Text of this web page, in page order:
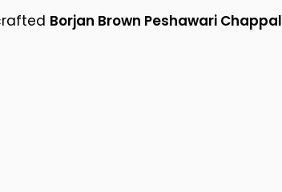
Borjan Brown Peshawari Chappal